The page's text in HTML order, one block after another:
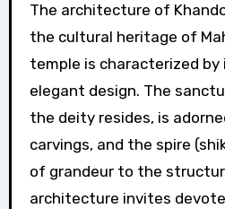
The architecture of
the cultural heritage of
temple is characterized
elegant design. The
the deity resides, is
carvings, and the spire
of grandeur to the
architecture invites